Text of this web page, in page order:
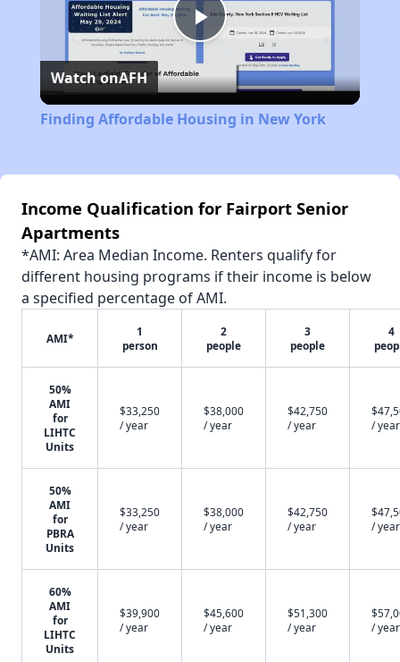
Play
Video
Watch onAFH
Finding Affordable Housing in New York
Income Qualification for Fairport Senior
Apartments
*AMI: Area Median Income. Renters qualify for
different housing programs if their income is below
a specified percentage of AMI.
AMI*
1
person
2
people
3
people
4
50%
AMI
for
LIHTC
Units
$33,250
/ year
$38,000
/ year
$42,750
/ year
/ year
50%
AMI
for
PBRA
Units
$33,250
/ year
$38,000
/ year
$42,750
/ year
/ year
60%
AMI
for
LIHTC
Units
$39,900
/ year
$45,600
/ year
$51,300
/ year
/ year